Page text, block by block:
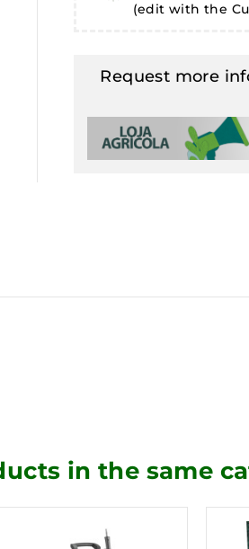
(edit with the
Request more
in the same